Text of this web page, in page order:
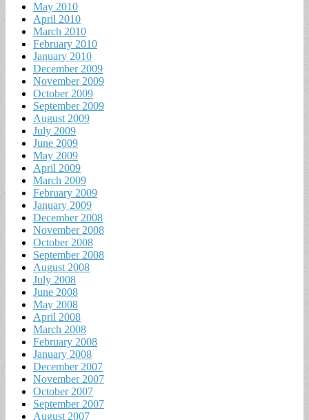
May 2010
April 2010
March 2010
February 2010
January 2010
December 2009
November 2009
October 2009
September 2009
August 2009
July 2009
June 2009
May 2009
April 2009
March 2009
February 2009
January 2009
December 2008
November 2008
October 2008
September 2008
August 2008
July 2008
June 2008
May 2008
April 2008
March 2008
February 2008
January 2008
December 2007
November 2007
October 2007
September 2007
August 2007